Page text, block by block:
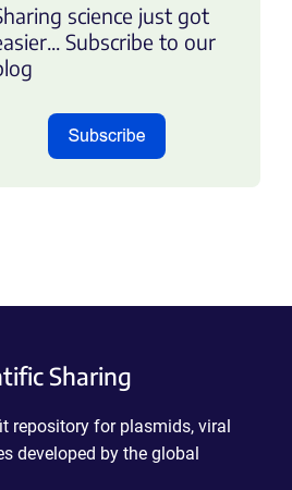
science just got
Subscribe to our
Sharing
repository for plasmids, viral
developed by the global